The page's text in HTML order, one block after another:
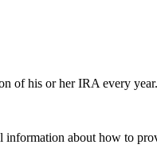
of his or her IRA every
about how to